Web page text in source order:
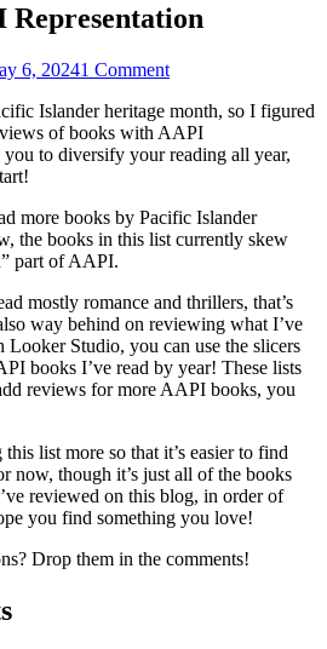
Representation
6, 20241 Commenton
with
AAPI
Representation
Islander heritage month, so I figured
of books with AAPI
you to diversify your reading all year,
more books by Pacific Islander
the books in this list currently skew
part of AAPI.
mostly romance and thrillers, that’s
way behind on reviewing what I’ve
Studio, you can use the slicers
books I’ve read by year! These lists
reviews for more AAPI books, you
list more so that it’s easier to find
now, though it’s just all of the books
reviewed on this blog, in order of
you find something you love!
Drop them in the comments!